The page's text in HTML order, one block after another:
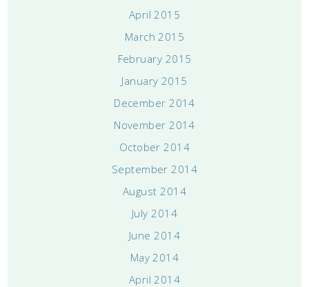
April 2015
March 2015
February 2015
January 2015
December 2014
November 2014
October 2014
September 2014
August 2014
July 2014
June 2014
May 2014
April 2014